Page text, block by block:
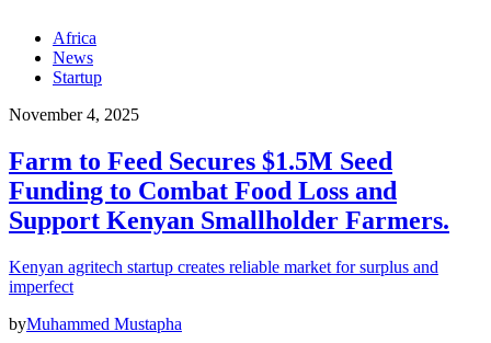
Africa
News
Startup
November 4, 2025
Farm to Feed Secures $1.5M Seed
Funding to Combat Food Loss and
Support Kenyan Smallholder Farmers.
Kenyan agritech startup creates reliable market for surplus and
imperfect
byMuhammed Mustapha